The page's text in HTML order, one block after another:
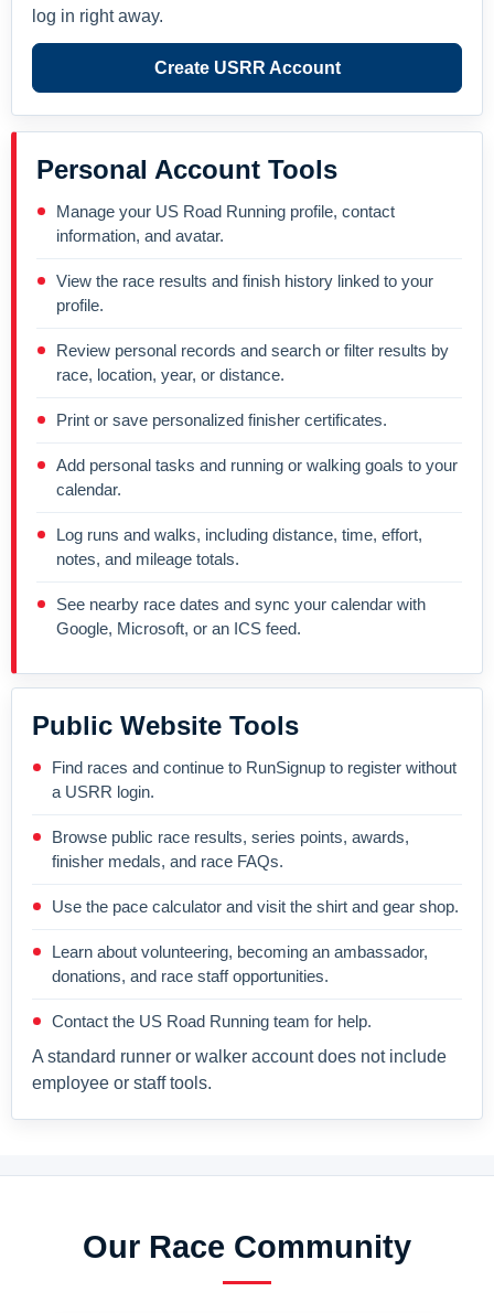
log in right away.
Create USRR Account
Personal Account Tools
Manage your US Road Running profile, contact
information, and avatar.
View the race results and finish history linked to your
profile.
Review personal records and search or filter results by
race, location, year, or distance.
Print or save personalized finisher certificates.
Add personal tasks and running or walking goals to your
calendar.
Log runs and walks, including distance, time, effort,
notes, and mileage totals.
See nearby race dates and sync your calendar with
Google, Microsoft, or an ICS feed.
Public Website Tools
Find races and continue to RunSignup to register without
a USRR login.
Browse public race results, series points, awards,
finisher medals, and race FAQs.
Use the pace calculator and visit the shirt and gear shop.
Learn about volunteering, becoming an ambassador,
donations, and race staff opportunities.
Contact the US Road Running team for help.
A standard runner or walker account does not include
employee or staff tools.
Our Race Community